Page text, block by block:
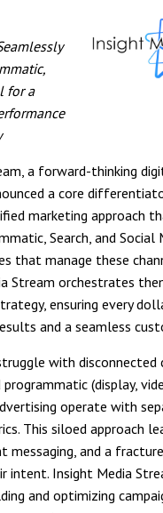
for a
a forward-thinking
a core
marketing approach
Search, and Social
that manage these
Stream orchestrates
ensuring every
and a seamless
with disconnected
programmatic (display,
operate with
This siloed approach
messaging, and a
intent. Insight Media
and optimizing